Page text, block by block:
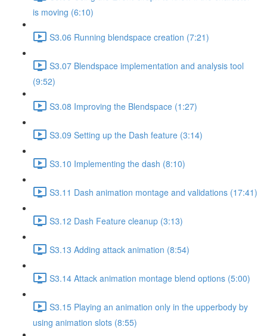
is moving (6:10)
S3.06 Running blendspace creation (7:21)
S3.07 Blendspace implementation and analysis tool
(9:52)
S3.08 Improving the Blendspace (1:27)
S3.09 Setting up the Dash feature (3:14)
S3.10 Implementing the dash (8:10)
S3.11 Dash animation montage and validations (17:41)
S3.12 Dash Feature cleanup (3:13)
S3.13 Adding attack animation (8:54)
S3.14 Attack animation montage blend options (5:00)
S3.15 Playing an animation only in the upperbody by
using animation slots (8:55)